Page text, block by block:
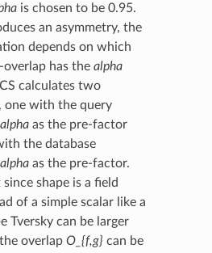
is chosen to be 0.95.
an asymmetry, the
depends on which
overlap has the alpha
calculates two
one with the query
alphaas the pre-factor
the database
alphaas the pre-factor.
shape is a field
of a simple scalar like a
Tversky can be larger
overlap O_{f,g} can be